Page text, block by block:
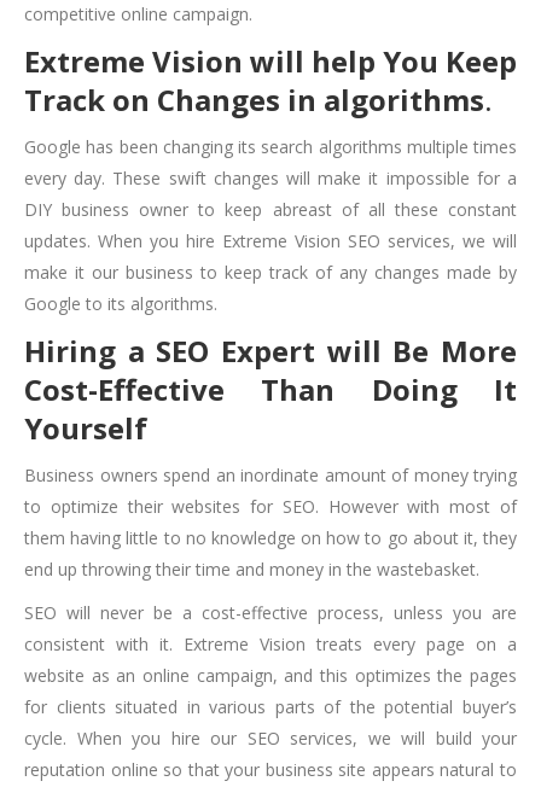
competitive online campaign.
Extreme Vision will help You Keep
Track on Changes in algorithms.
Google has been changing its search algorithms multiple times
every day. These swift changes will make it impossible for a
DIY business owner to keep abreast of all these constant
updates. When you hire Extreme Vision SEO services, we will
make it our business to keep track of any changes made by
Google to its algorithms.
Hiring a SEO Expert will Be More
Cost-Effective Than Doing It
Yourself
Business owners spend an inordinate amount of money trying
to optimize their websites for SEO. However with most of
them having little to no knowledge on how to go about it, they
end up throwing their time and money in the wastebasket.
SEO will never be a cost-effective process, unless you are
consistent with it. Extreme Vision treats every page on a
website as an online campaign, and this optimizes the pages
for clients situated in various parts of the potential buyer’s
cycle. When you hire our SEO services, we will build your
reputation online so that your business site appears natural to